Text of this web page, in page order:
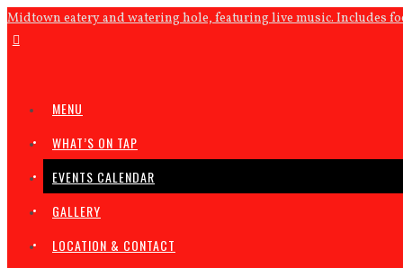
Midtown eatery and watering hole, featuring live music. Includes
MENU
WHAT’S ON TAP
EVENTS CALENDAR
GALLERY
LOCATION & CONTACT